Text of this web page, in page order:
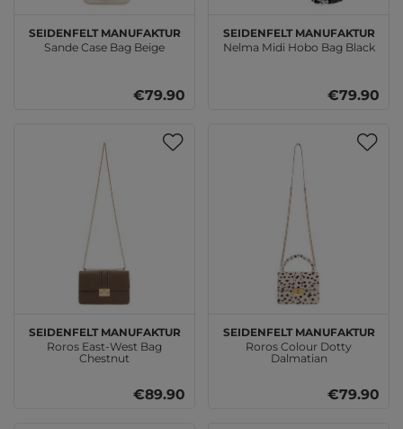
SEIDENFELT MANUFAKTUR
Sande Case Bag Beige
€79.90
SEIDENFELT MANUFAKTUR
Nelma Midi Hobo Bag Black
€79.90
SEIDENFELT MANUFAKTUR
Roros East-West Bag
Chestnut
€89.90
SEIDENFELT MANUFAKTUR
Roros Colour Dotty
Dalmatian
€79.90